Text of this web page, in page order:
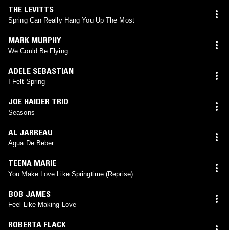
THE LEVITTS
Spring Can Really Hang You Up The Most
MARK MURPHY
We Could Be Flying
ADELE SEBASTIAN
I Felt Spring
JOE HAIDER TRIO
Seasons
AL JARREAU
Agua De Beber
TEENA MARIE
You Make Love Like Springtime (Reprise)
BOB JAMES
Feel Like Making Love
ROBERTA FLACK